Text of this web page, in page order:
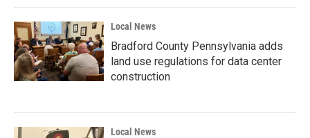
Local News
Bradford County Pennsylvania adds
land use regulations for data center
construction
Local News